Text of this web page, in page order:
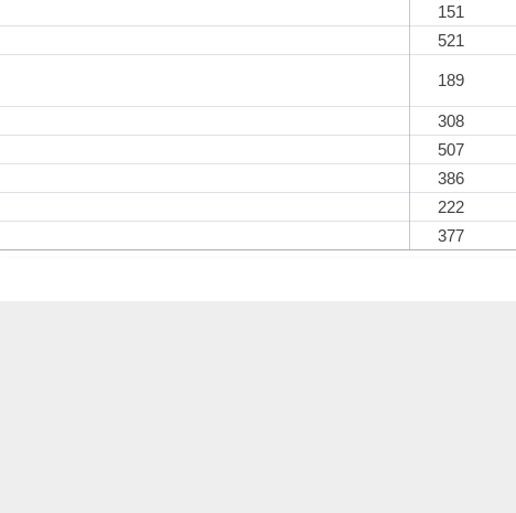
151
521
189
308
507
386
222
377